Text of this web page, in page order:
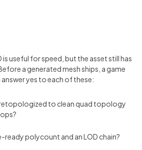
useful for speed, but the asset still has
a generated mesh ships, a game
yes to each of these:
to clean quad topology
ready polycount and an LOD chain?